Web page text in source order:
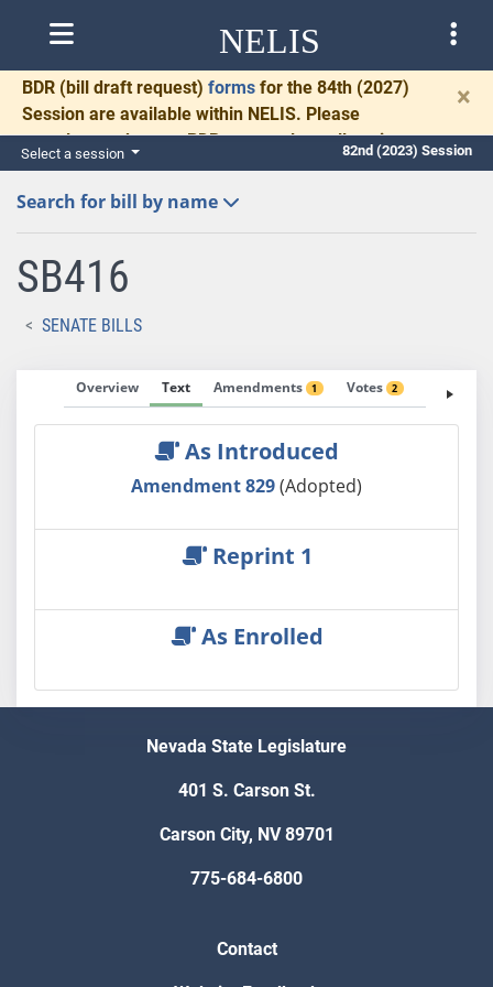
NELIS
BDR (bill draft request) forms for the 84th (2027)
Session are available within NELIS. Please
complete and return BDRs promptly to allow time
for necessary communication and drafting.
×
Select a session 82nd (2023) Session
Search for bill by name
SB416
SENATE BILLS
Overview Text Amendments 1 Votes 2 Fiscal
As Introduced
Amendment 829(Adopted)
Reprint 1
As Enrolled
Nevada State Legislature
401 S. Carson St.
Carson City, NV 89701
775-684-6800
Contact